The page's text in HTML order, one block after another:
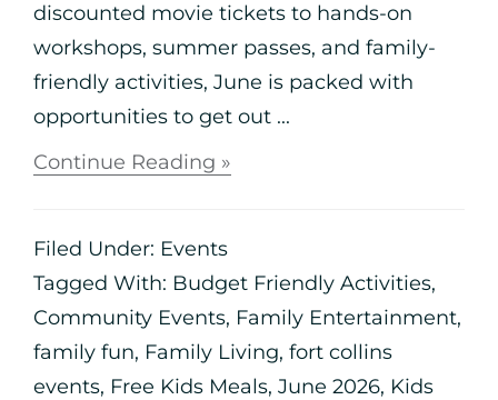
discounted movie tickets to hands-on
workshops, summer passes, and family-
friendly activities, June is packed with
opportunities to get out ...
Continue Reading »
Filed Under: Events
Tagged With: Budget Friendly Activities,
Community Events, Family Entertainment,
family fun, Family Living, fort collins
events, Free Kids Meals, June 2026, Kids